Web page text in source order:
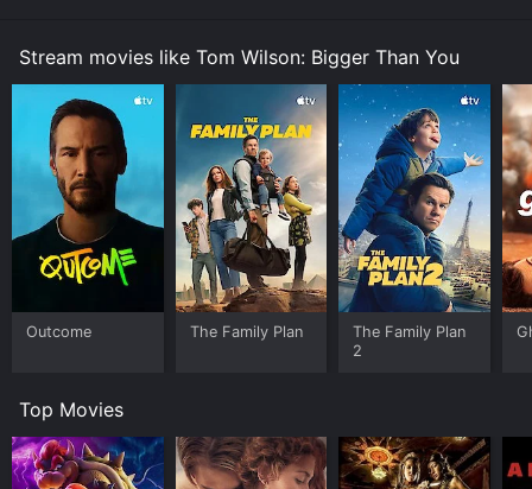
Stream movies like Tom Wilson: Bigger Than You
Outcome The Family Plan
The Family Plan
2
Top Movies